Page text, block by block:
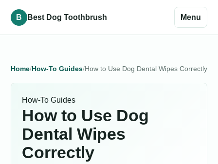
B Best Dog Toothbrush Menu
Home How-To Guides How to Use Dog Dental Wipes Correctly
How-To Guides
How to Use Dog
Dental Wipes
Correctly